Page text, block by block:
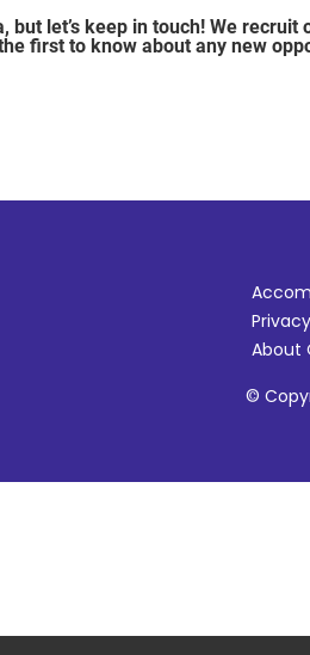
let’s keep in touch! We
first to know about any new
About
©